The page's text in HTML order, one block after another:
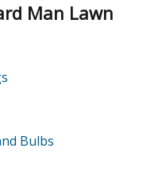
Man Lawn
Bulbs